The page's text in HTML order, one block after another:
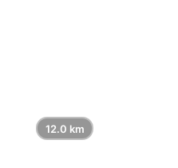
12.0 km